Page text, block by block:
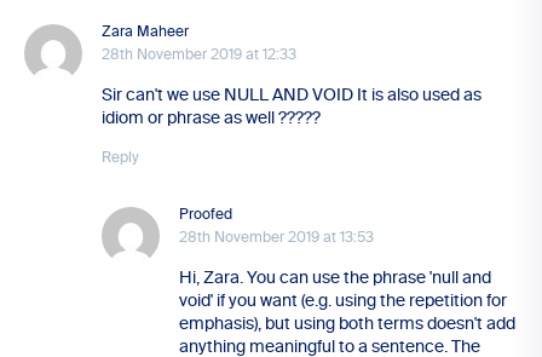
Zara Maheer
28th November 2019 at 12:33
Sir can't we use NULL AND VOID It is also used as
idiom or phrase as well ?????
Reply
Proofed
28th November 2019 at 13:53
Hi, Zara. You can use the phrase 'null and
void' if you want (e.g. using the repetition for
emphasis), but using both terms doesn't add
anything meaningful to a sentence. The